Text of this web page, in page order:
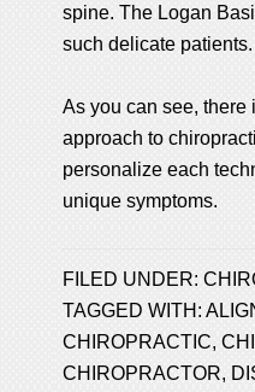
spine. The Logan
such delicate patients.
As you can see, there
approach to
personalize each
unique symptoms.
FILED UNDER:
TAGGED WITH:
CHIROPRACTIC,
CHIROPRACTOR,